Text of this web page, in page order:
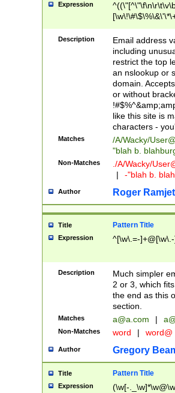
Expression
9])|([0-1]?[0-
[0-9]))\.((25[0-
5])|(2[0-4][0-
9])|([0-1]?[0-
[0-9]))\.((25[0-
5])|(2[0-4][0-
Za-z\-]+))$
Description
Email address
including
restrict the top
an nslookup or
domain.
or without
like this site is
characters -
Matches /A/Wacky/
"blah b.
Non-Matches ./A/Wacky/
|
-"blah b.
Author Roger Ramjet
Title Pattern Title
Expression ^[\w\.=-
Description
Much simpler
2 or 3, which
the end as this
section.
Matches a@a.com |
Non-Matches word | word@
Author Gregory
Title Pattern Title
Expression (\w[-